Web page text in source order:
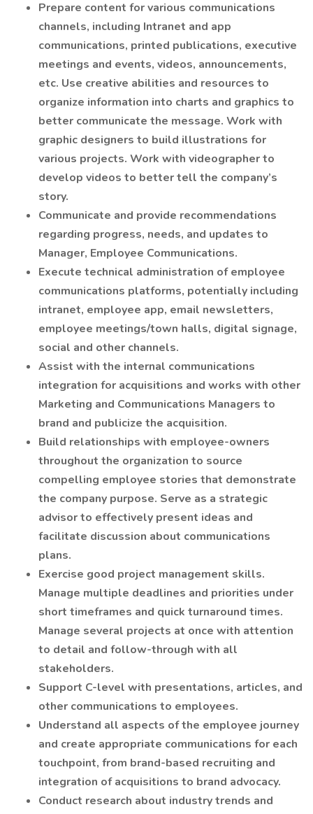
Prepare content for various communications
channels, including Intranet and app
communications, printed publications, executive
meetings and events, videos, announcements,
etc. Use creative abilities and resources to
organize information into charts and graphics to
better communicate the message. Work with
graphic designers to build illustrations for
various projects. Work with videographer to
develop videos to better tell the company’s
story.
Communicate and provide recommendations
regarding progress, needs, and updates to
Manager, Employee Communications.
Execute technical administration of employee
communications platforms, potentially including
intranet, employee app, email newsletters,
employee meetings/town halls, digital signage,
social and other channels.
Assist with the internal communications
integration for acquisitions and works with other
Marketing and Communications Managers to
brand and publicize the acquisition.
Build relationships with employee-owners
throughout the organization to source
compelling employee stories that demonstrate
the company purpose. Serve as a strategic
advisor to effectively present ideas and
facilitate discussion about communications
plans.
Exercise good project management skills.
Manage multiple deadlines and priorities under
short timeframes and quick turnaround times.
Manage several projects at once with attention
to detail and follow-through with all
stakeholders.
Support C-level with presentations, articles, and
other communications to employees.
Understand all aspects of the employee journey
and create appropriate communications for each
touchpoint, from brand-based recruiting and
integration of acquisitions to brand advocacy.
Conduct research about industry trends and